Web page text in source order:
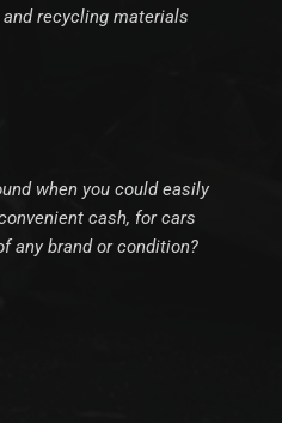
recycling materials
when you could easily
cash, for cars
any brand or condition?